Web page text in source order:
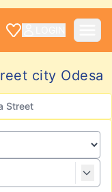
city Odesa
Street